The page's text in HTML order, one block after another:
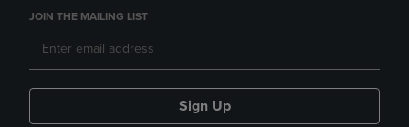
JOIN THE MAILING LIST
Sign Up